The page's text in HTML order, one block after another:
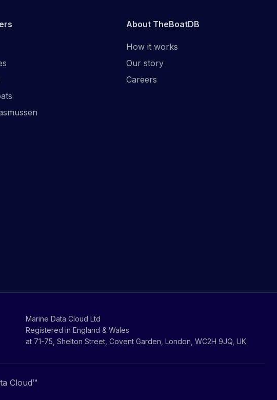
About TheBoatDB
How it works
Our story
Careers
Marine Data Cloud Ltd
Registered in England & Wales
at 71-75, Shelton Street, Covent Garden, London, WC2H 9JQ, UK
Cloud™